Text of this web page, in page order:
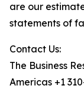
are our
statements of
Contact Us:
The Business
Americas +1